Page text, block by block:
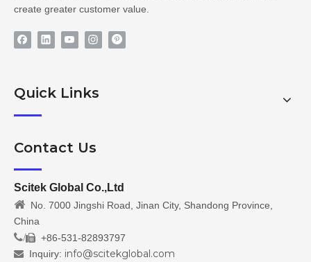
create greater customer value.
Quick Links
Contact Us
Scitek Global Co.,Ltd
 No. 7000 Jingshi Road, Jinan City, Shandong Province,
China
/ +86-531-82893797
 Inquiry: info@scitekglobal.com